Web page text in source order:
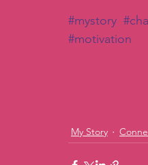
#mystory
#motivation
My Story